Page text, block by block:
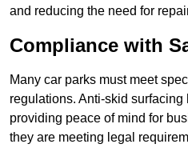
and reducing the need for
Compliance with
Many car parks must meet
regulations. Anti-skid
providing peace of mind for
they are meeting legal